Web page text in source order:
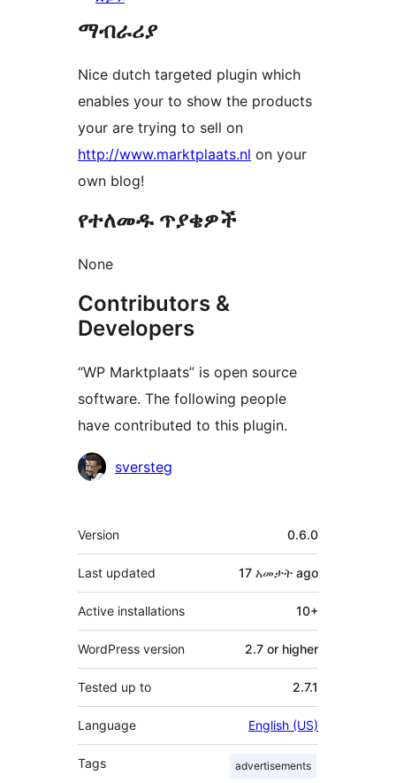
ማብራሪያ
Nice dutch targeted plugin which
enables your to show the products
your are trying to sell on
http://www.marktplaats.nl on your
own blog!
የተለመዱ ጥያቄዎች
None
Contributors &
Developers
“WP Marktplaats” is open source
software. The following people
have contributed to this plugin.
Contributors
sversteg
Meta
Version 0.6.0
Last updated 17 አመታት ago
Active installations 10+
WordPress version 2.7 or higher
Tested up to 2.7.1
Language English (US)
Tags advertisements